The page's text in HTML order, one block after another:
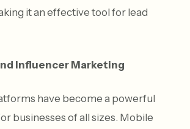
it an effective tool for lead
Influencer Marketing
have become a powerful
businesses of all sizes. Mobile